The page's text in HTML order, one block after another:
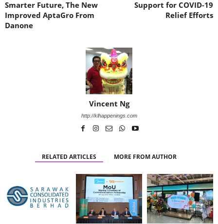
Smarter Future, The New
Improved AptaGro From
Danone
Support for COVID-19
Relief Efforts
Vincent Ng
http://klhappenings.com
RELATED ARTICLES MORE FROM AUTHOR